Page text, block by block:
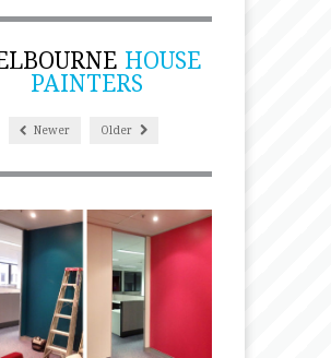
HOUSE
PAINTERS
Newer Older